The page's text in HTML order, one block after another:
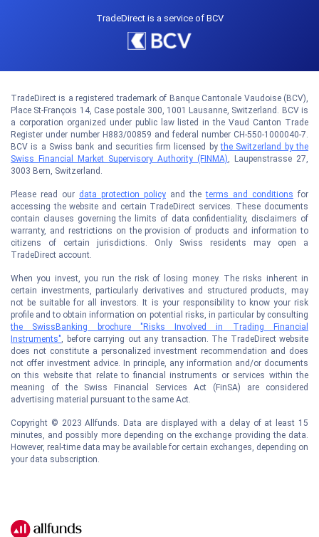
TradeDirect is a service of BCV
TradeDirect is a registered trademark of Banque Cantonale Vaudoise (BCV),
Place St-François 14, Case postale 300, 1001 Lausanne, Switzerland. BCV is
a corporation organized under public law listed in the Vaud Canton Trade
Register under number H883/00859 and federal number CH-550-1000040-7.
BCV is a Swiss bank and securities firm licensed bythe Switzerland by the
Swiss Financial Market Supervisory Authority (FINMA), Laupenstrasse 27,
3003 Bern, Switzerland.
Please read our data protection policy and theterms and conditions for
accessing the website and certain TradeDirect services. These documents
contain clauses governing the limits of data confidentiality, disclaimers of
warranty, and restrictions on the provision of products and information to
citizens of certain jurisdictions. Only Swiss residents may open a
TradeDirect account.
When you invest, you run the risk of losing money. The risks inherent in
certain investments, particularly derivatives and structured products, may
not be suitable for all investors. It is your responsibility to know your risk
profile and to obtain information on potential risks, in particular by consulting
the SwissBanking brochure "Risks Involved in Trading Financial
Instruments", before carrying out any transaction. The TradeDirect website
does not constitute a personalized investment recommendation and does
not offer investment advice. In principle, any information and/or documents
on this website that relate to financial instruments or services within the
meaning of the Swiss Financial Services Act (FinSA) are considered
advertising material pursuant to the same Act.
Copyright © 2023 Allfunds. Data are displayed with a delay of at least 15
minutes, and possibly more depending on the exchange providing the data.
However, real-time data may be available for certain exchanges, depending on
your data subscription.